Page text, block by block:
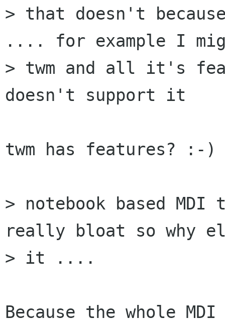
> that doesn't
.... for example I
> twm and all it's
doesn't support it
twm has features? :-)
> notebook based
really bloat so why
> it ....
Because the whole